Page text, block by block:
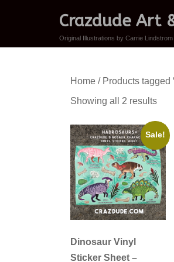
Crazdude Art
Original Illustrations by Carrie Lindstrom
Home / Products tagged
Showing all 2 results
latest
Sale!
Dinosaur Vinyl
Sticker Sheet –